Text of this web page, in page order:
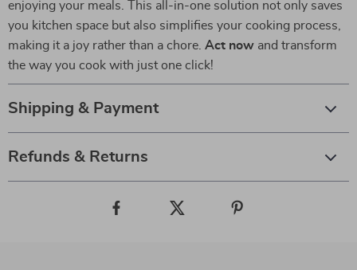
enjoying your meals. This all-in-one solution not only saves
you kitchen space but also simplifies your cooking process,
making it a joy rather than a chore. Act now and transform
the way you cook with just one click!
Shipping & Payment
Refunds & Returns